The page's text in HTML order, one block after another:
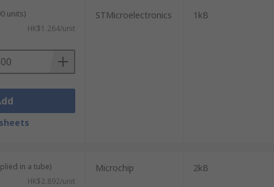
BIOS configuration settings, and
changes.
immobilisers also use EEPROM to
power.
units)
HK$1.264/unit
STMicroelectronics 1kB
in a tube)
HK$2.892/unit
Microchip 2kB